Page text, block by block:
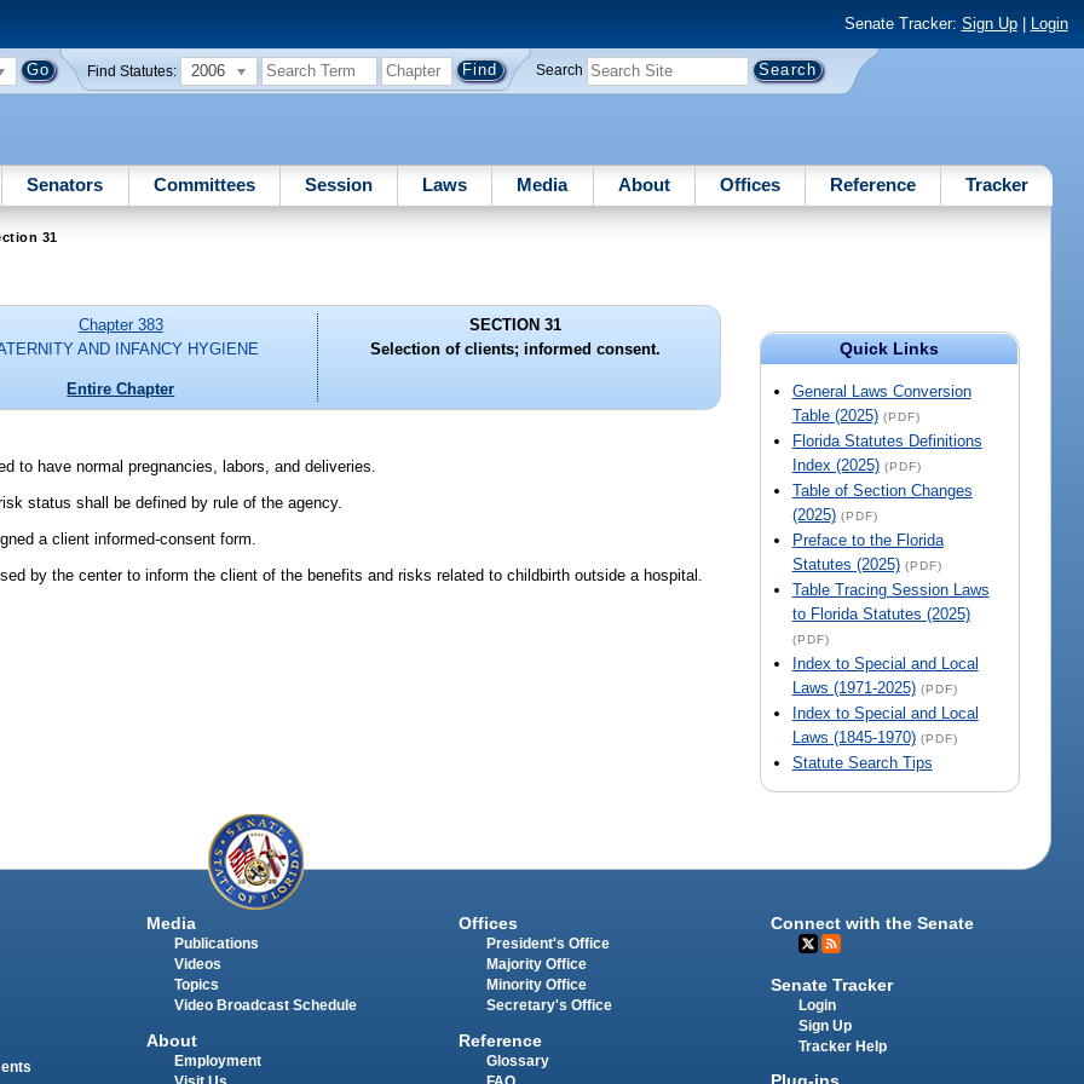
Senate Tracker: Sign Up| Login
Find Statutes: 2006 Search
Senators Committees Session Laws Media About Offices Reference Tracker
31
Quick Links
General Laws Conversion
Table (2025) (PDF)
Florida Statutes Definitions
Index (2025) (PDF)
Table of Section Changes
(2025) (PDF)
Preface to the Florida
Statutes (2025) (PDF)
Table Tracing Session Laws
to Florida Statutes (2025)
(PDF)
Index to Special and Local
Laws (1971-2025) (PDF)
Index to Special and Local
Laws (1845-1970) (PDF)
Statute Search Tips
Chapter 383
AND INFANCY HYGIENE
Entire Chapter
SECTION 31
Selection of clients; informed consent.
to have normal pregnancies, labors, and deliveries.
status shall be defined by rule of the agency.
a client informed-consent form.
by the center to inform the client of the benefits and risks related to childbirth outside a hospital.
Media
Publications
Videos
Topics
Video Broadcast Schedule
About
Employment
Offices
President's Office
Majority Office
Minority Office
Secretary's Office
Reference
Glossary
Connect with the Senate
Senate Tracker
Login
Sign Up
Tracker Help